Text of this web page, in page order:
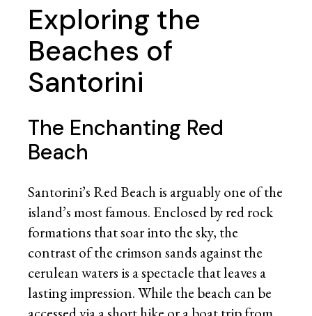
Exploring the
Beaches of
Santorini
The Enchanting Red
Beach
Santorini’s Red Beach is arguably one of the
island’s most famous. Enclosed by red rock
formations that soar into the sky, the
contrast of the crimson sands against the
cerulean waters is a spectacle that leaves a
lasting impression. While the beach can be